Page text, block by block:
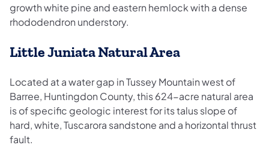
growth white pine and eastern hemlock with a dense
rhododendron understory.
Little Juniata Natural Area
Located at a water gap in Tussey Mountain west of
Barree, Huntingdon County, this 624-acre natural area
is of specific geologic interest for its talus slope of
hard, white, Tuscarora sandstone and a horizontal thrust
fault.